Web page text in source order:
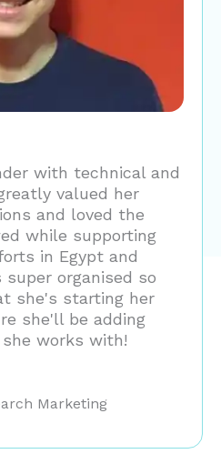
with technical and
valued her
and loved the
while supporting
in Egypt and
super organised so
she's starting her
she'll be adding
works with!
Marketing